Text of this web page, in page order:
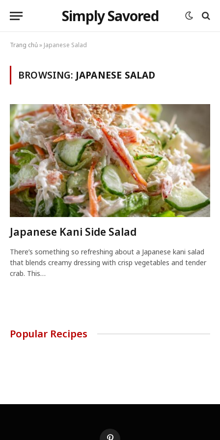
Simply Savored
Trang chủ» Japanese Salad
BROWSING: JAPANESE SALAD
Japanese Kani Side Salad
There’s something so refreshing about a Japanese kani salad
that blends creamy dressing with crisp vegetables and tender
crab. This…
Popular Recipes